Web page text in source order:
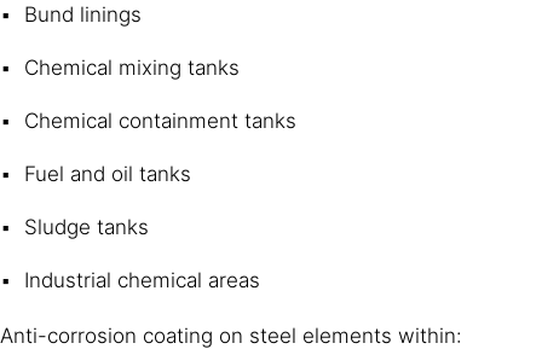
Bund linings
Chemical mixing tanks
Chemical containment tanks
Fuel and oil tanks
Sludge tanks
Industrial chemical areas
Anti-corrosion coating on steel elements within: